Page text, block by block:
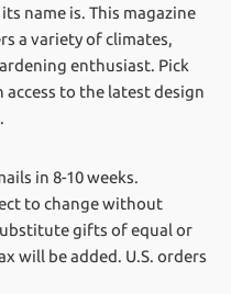
name is. This magazine
a variety of climates,
enthusiast. Pick
to the latest design
in 8-10 weeks.
to change without
gifts of equal or
will be added. U.S. orders